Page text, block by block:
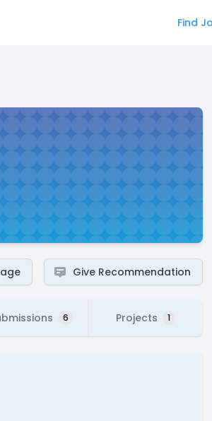
Find
Give Recommendation
6 Projects 1